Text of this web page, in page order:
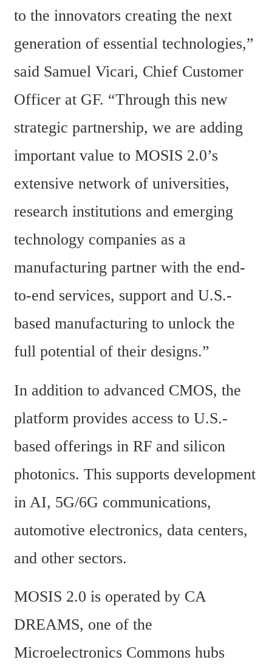
to the innovators creating the next
generation of essential technologies,”
said Samuel Vicari, Chief Customer
Officer at GF. “Through this new
strategic partnership, we are adding
important value to MOSIS 2.0’s
extensive network of universities,
research institutions and emerging
technology companies as a
manufacturing partner with the end-
to-end services, support and U.S.-
based manufacturing to unlock the
full potential of their designs.”
In addition to advanced CMOS, the
platform provides access to U.S.-
based offerings in RF and silicon
photonics. This supports development
in AI, 5G/6G communications,
automotive electronics, data centers,
and other sectors.
MOSIS 2.0 is operated by CA
DREAMS, one of the
Microelectronics Commons hubs